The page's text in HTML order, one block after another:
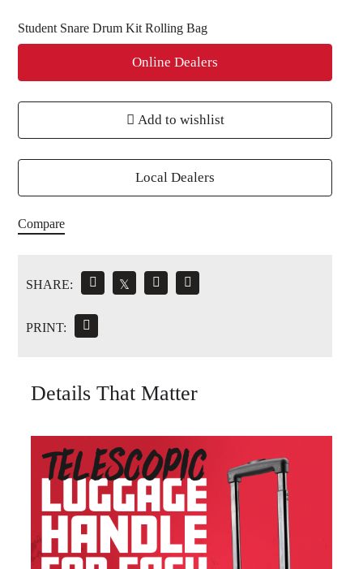
Student Snare Drum Kit Rolling Bag
Online Dealers
Add to wishlist
Local Dealers
Compare
SHARE: 𝕏
PRINT:
Details That Matter